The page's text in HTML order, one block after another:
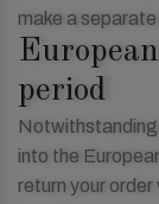
make a
period
Notwithstanding
into the
return your